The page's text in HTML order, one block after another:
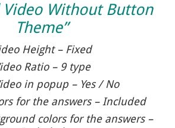
Video Without Button
Theme”
Height – Fixed
Ratio – 9 type
in popup – Yes / No
for the answers – Included
colors for the answers –